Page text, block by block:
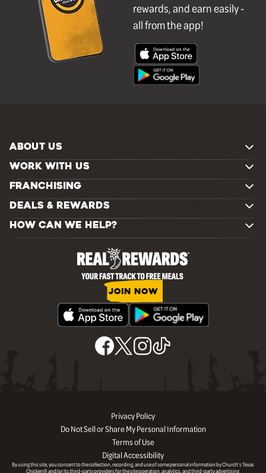
rewards, and earn easily -
all from the app!
ABOUT US
WORK WITH US
FRANCHISING
DEALS & REWARDS
HOW CAN WE HELP?
JOIN NOW
Privacy Policy
Do Not Sell or Share My Personal Information
Terms of Use
Digital Accessibility
By using this site, you consent to the collection, recording, and use of some personal information by Church’s Texas
Chicken® and/or its third-party providers for the site operation, analytics, and third-party advertising.